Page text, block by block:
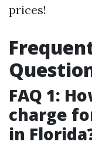
prices!
FAQ 1:
charge
in